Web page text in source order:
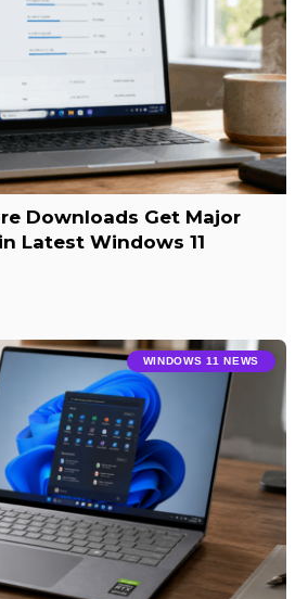
Downloads Get Major
Latest Windows 11
WINDOWS 11 NEWS